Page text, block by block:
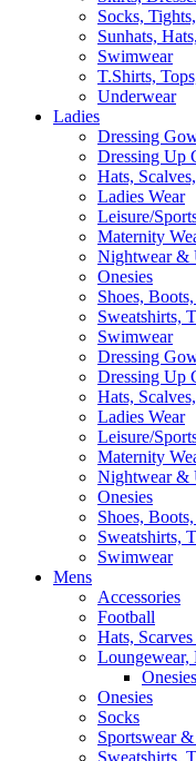
Socks,
Sunhats,
Swimwear
T.Shirts,
Underwear
Ladies
Dressing
Dressing Up
Hats,
Ladies Wear
Leisure/
Maternity
Nightwear &
Onesies
Shoes,
Sweatshirts,
Swimwear
Dressing
Dressing Up
Hats,
Ladies Wear
Leisure/
Maternity
Nightwear &
Onesies
Shoes,
Sweatshirts,
Swimwear
Mens
Accessories
Football
Hats,
Loungewear,
Onesies
Onesies
Socks
Sportswear